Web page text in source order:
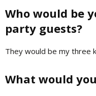
Who would be
party guests?
They would be my three
What would